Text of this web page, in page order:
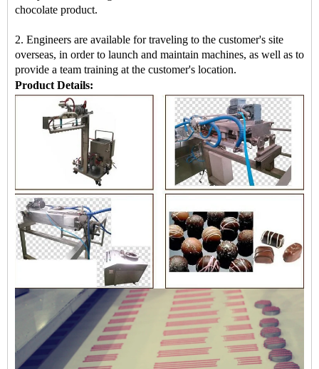
chocolate product.
2. Engineers are available for traveling to the customer's site
overseas, in order to launch and maintain machines, as well as to
provide a team training at the customer's location.
Product Details: